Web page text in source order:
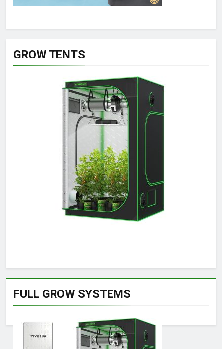
GROW TENTS
FULL GROW SYSTEMS